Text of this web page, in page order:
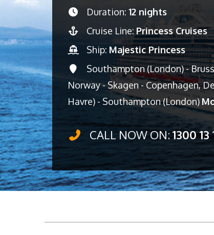
Duration: 12 nights
Cruise Line: Princess Cruises
Ship: Majestic Princess
Southampton (London) -
Norway - Skagen - Copenhagen,
Havre) - Southampton (London)
CALL NOW ON: 1300 13